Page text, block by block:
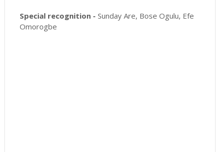
Special recognition - Sunday Are, Bose Ogulu, Efe
Omorogbe